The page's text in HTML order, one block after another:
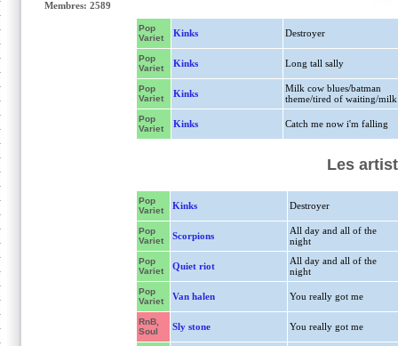
Membres: 2589
Pop
Variet
Kinks Destroyer
Pop
Variet
Kinks Long tall sally
Pop
Variet
Kinks
Milk cow blues/batman
theme/tired of waiting/milk
Pop
Variet
Kinks Catch me now i'm falling
Les
Pop
Variet
Kinks Destroyer
Pop
Variet
Scorpions
All day and all of the
night
Pop
Variet
Quiet riot
All day and all of the
night
Pop
Variet
Van halen You really got me
RnB,
Soul
Sly stone You really got me